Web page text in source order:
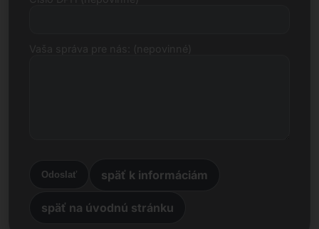
Odoslať späť k informáciám
späť na úvodnú stránku